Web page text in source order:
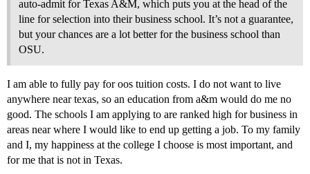
auto-admit for Texas A&M, which puts you at the head of the
line for selection into their business school. It’s not a guarantee,
but your chances are a lot better for the business school than
OSU.
I am able to fully pay for oos tuition costs. I do not want to live
anywhere near texas, so an education from a&m would do me no
good. The schools I am applying to are ranked high for business in
areas near where I would like to end up getting a job. To my family
and I, my happiness at the college I choose is most important, and
for me that is not in Texas.